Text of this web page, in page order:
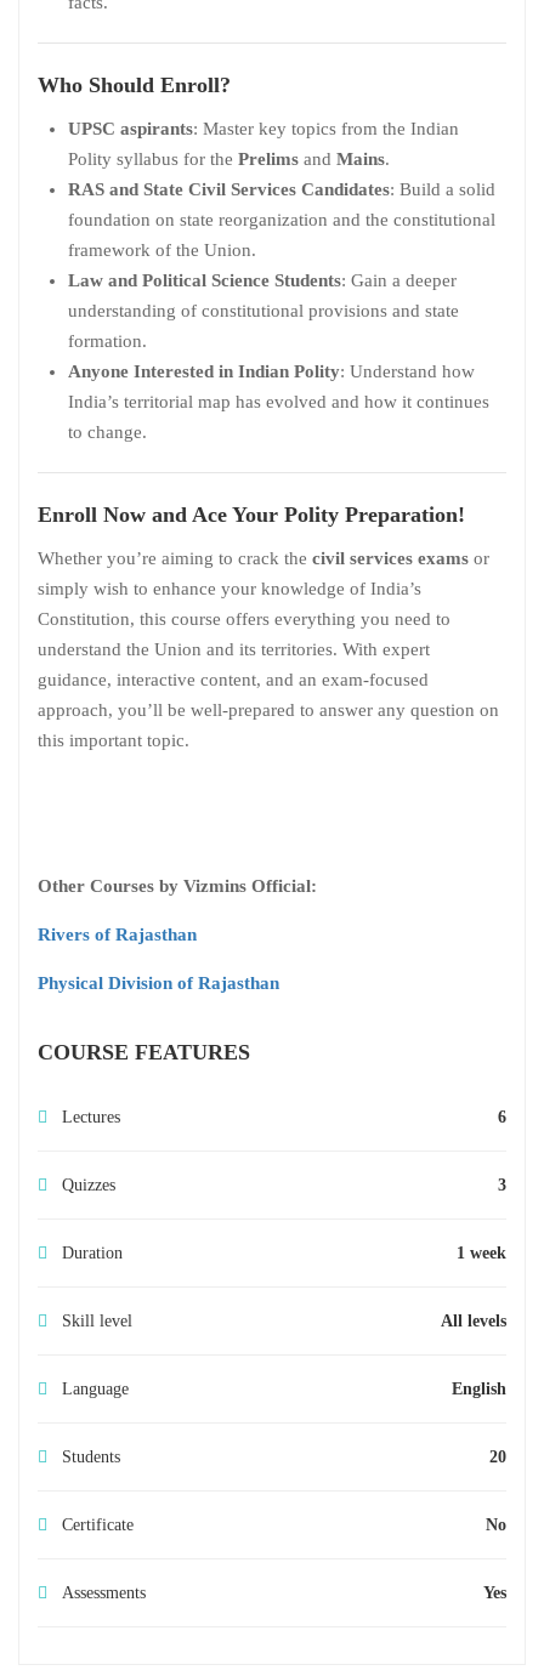
Who Should Enroll?
UPSC aspirants: Master key topics from the Indian
Polity syllabus for the Prelims and Mains.
RAS and State Civil Services Candidates: Build a solid
foundation on state reorganization and the constitutional
framework of the Union.
Law and Political Science Students: Gain a deeper
understanding of constitutional provisions and state
formation.
Anyone Interested in Indian Polity: Understand how
India’s territorial map has evolved and how it continues
to change.
Enroll Now and Ace Your Polity Preparation!
Whether you’re aiming to crack the civil services exams or
simply wish to enhance your knowledge of India’s
Constitution, this course offers everything you need to
understand the Union and its territories. With expert
guidance, interactive content, and an exam-focused
approach, you’ll be well-prepared to answer any question on
this important topic.
Other Courses by Vizmins Official:
Rivers of Rajasthan
Physical Division of Rajasthan
COURSE FEATURES
Lectures 6
Quizzes 3
Duration 1 week
Skill level All levels
Language English
Students 20
Certificate No
Assessments Yes